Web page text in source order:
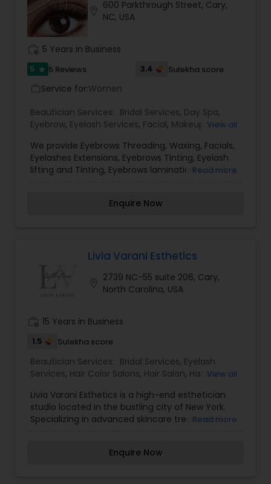
to radiate.
600 Parkthrough Street, Cary,
NC, USA
5 Years in Business
5 star 5 Reviews 3.4 Sulekha score
Service for:Women
Beautician Services: Bridal Services, Day Spa,
Eyebrow, Eyelash Services, Facial, Makeup ,Nail
Wedding Makeup Artists
View all
We provide Eyebrows Threading, Waxing, Facials,
Eyelashes Extensions, Eyebrows Tinting, Eyelash
lifting and Tinting, Eyebrows lamination & Tinting,
Read more
Enquire Now
Livia Varani Esthetics
2739 NC-55 suite 206, Cary,
North Carolina, USA
15 Years in Business
1.5 Sulekha score
Beautician Services: Bridal Services, Eyelash
Services, Hair Color Salons, Hair Salon, Hairstylist,
Tanning Salons,Threading,Waxing ,Wedding
Makeup Artists
View all
Livia Varani Esthetics is a high-end esthetician
studio located in the bustling city of New York.
Specializing in advanced skincare treatments
exceptional results. Led by Livia Varani, a
Read more
Enquire Now